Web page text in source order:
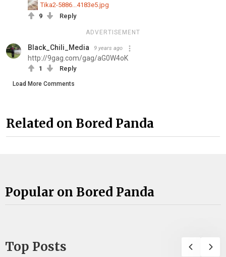
Tika2-5886...4183e5.jpg
9
Reply
ADVERTISEMENT
Black_Chili_Media 9 years ago
http://9gag.com/gag/aG0W4oK
1 Reply
Load More Comments
Related on Bored Panda
Popular on Bored Panda
Top Posts